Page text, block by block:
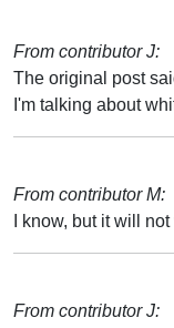
From contributor J:
The original post
I'm talking about
From contributor M:
I know, but it will
From contributor J: